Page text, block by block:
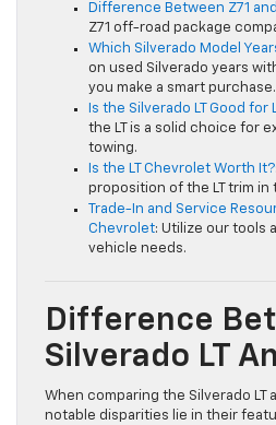
Difference Between Z71 and
Z71 off-road package
Which Silverado Model
on used Silverado years
you make a smart purchase.
Is the Silverado LT Good for
the LT is a solid choice for
towing.
Is the LT Chevrolet Worth It?
proposition of the LT trim
Trade-In and Service
Chevrolet: Utilize our tools
vehicle needs.
Difference
Silverado LT
When comparing the Silverado LT
notable disparities lie in their